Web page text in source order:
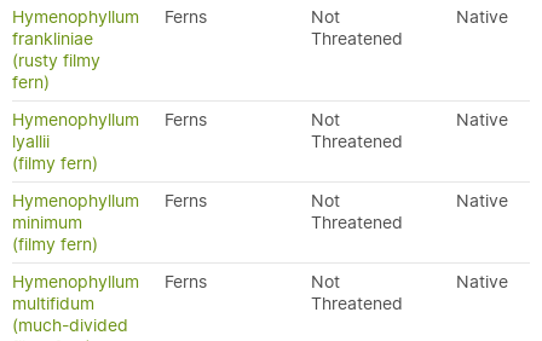
Hymenophyllum
frankliniae
(rusty filmy
fern)
Ferns
Not
Threatened
Native
Hymenophyllum
lyallii
(filmy fern)
Ferns
Not
Threatened
Native
Hymenophyllum
minimum
(filmy fern)
Ferns
Not
Threatened
Native
Hymenophyllum
multifidum
(much-divided
Ferns
Not
Threatened
Native